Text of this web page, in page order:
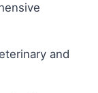
and